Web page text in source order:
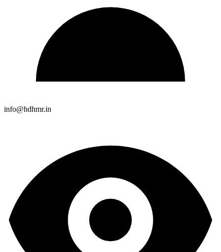
info@hdhmr.in